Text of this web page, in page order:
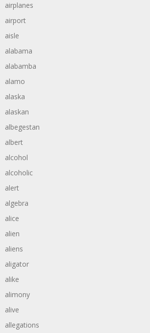
airplanes
airport
aisle
alabama
alabamba
alamo
alaska
alaskan
albegestan
albert
alcohol
alcoholic
alert
algebra
alice
alien
aliens
aligator
alike
alimony
alive
allegations